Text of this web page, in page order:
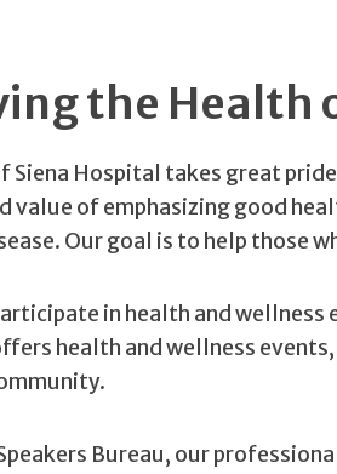
the Health
Siena Hospital takes great
value of emphasizing good
Our goal is to help those
in health and
health and wellness
Bureau, our